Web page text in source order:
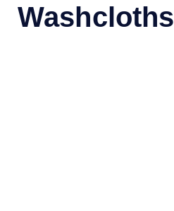
Washcloths